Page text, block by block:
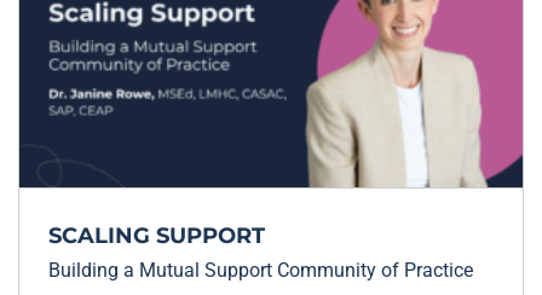
SCALING SUPPORT
Building a Mutual Support Community of Practice